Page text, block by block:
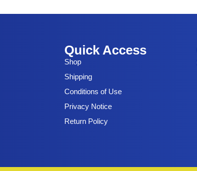
Quick Access
Shop
Shipping
Conditions of Use
Privacy Notice
Return Policy